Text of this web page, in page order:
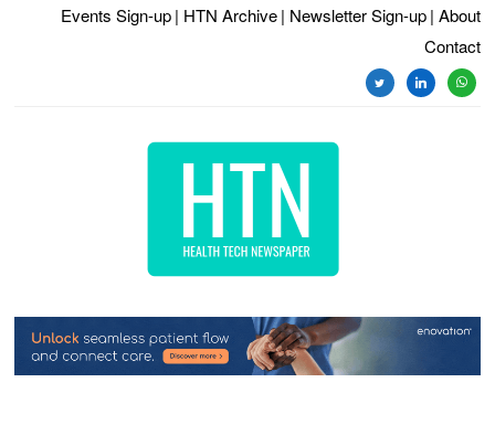
Events Sign-up | HTN Archive | Newsletter Sign-up | About
Contact
twitterlinkedin